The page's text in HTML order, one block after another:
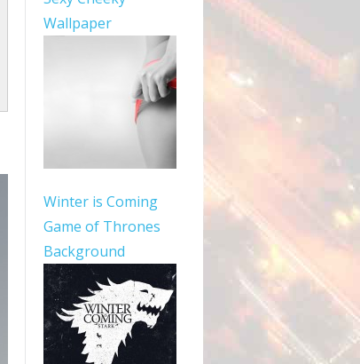
Wallpaper
Winter is Coming
Game of Thrones
Background